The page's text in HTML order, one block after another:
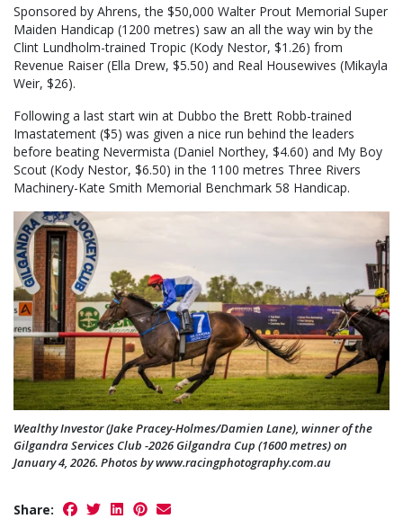
Sponsored by Ahrens, the $50,000 Walter Prout Memorial Super
Maiden Handicap (1200 metres) saw an all the way win by the
Clint Lundholm-trained Tropic (Kody Nestor, $1.26) from
Revenue Raiser (Ella Drew, $5.50) and Real Housewives (Mikayla
Weir, $26).
Following a last start win at Dubbo the Brett Robb-trained
Imastatement ($5) was given a nice run behind the leaders
before beating Nevermista (Daniel Northey, $4.60) and My Boy
Scout (Kody Nestor, $6.50) in the 1100 metres Three Rivers
Machinery-Kate Smith Memorial Benchmark 58 Handicap.
Wealthy Investor (Jake Pracey-Holmes/Damien Lane), winner of the
Gilgandra Services Club -2026 Gilgandra Cup (1600 metres) on
January 4, 2026. Photos by www.racingphotography.com.au
Share: